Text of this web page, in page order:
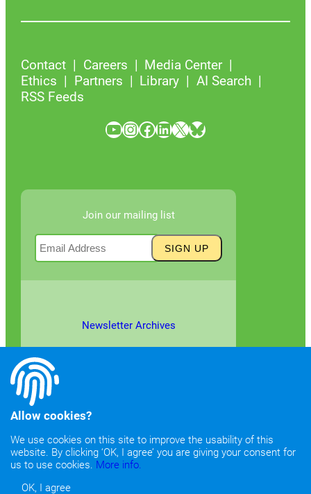
Contact Careers
Media Center
Ethics
Partners Library
AI Search
RSS Feeds
YouTube InstagramFacebook LinkedIn X Bluesky
Join our mailing list
Newsletter Archives
©2026Copyright & Fair Use|Privacy & Cookie Policy
Allow cookies?
We use cookies on this site to improve the usability of this
website. By clicking ‘OK, I agree’ you are giving your consent for
us to use cookies. More info.
OK, I agree